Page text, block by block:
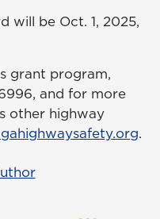
will be Oct. 1, 2025,
grant program,
and for more
other highway
.